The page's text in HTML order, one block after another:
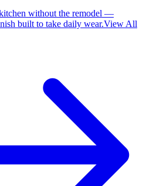
without the remodel —
built to take daily wear.View All